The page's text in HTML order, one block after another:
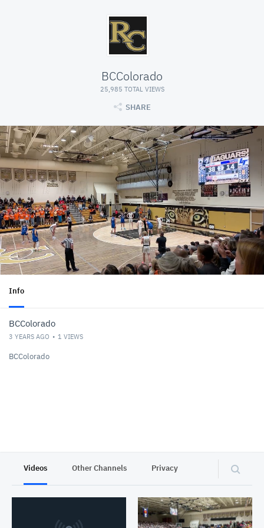
BCColorado
25,985 TOTAL VIEWS
SHARE
Info
BCColorado
3 YEARS AGO 1 VIEWS
BCColorado
Videos Other Channels Privacy